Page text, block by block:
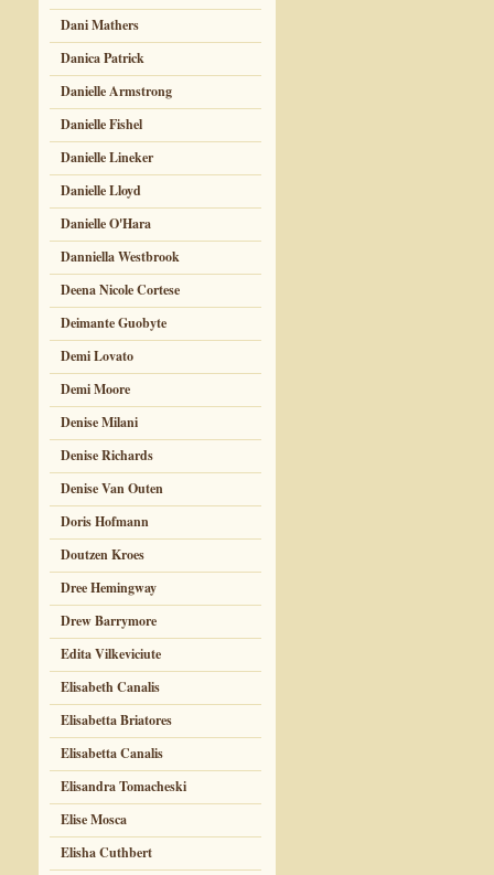
Dani Mathers
Danica Patrick
Danielle Armstrong
Danielle Fishel
Danielle Lineker
Danielle Lloyd
Danielle O'Hara
Danniella Westbrook
Deena Nicole Cortese
Deimante Guobyte
Demi Lovato
Demi Moore
Denise Milani
Denise Richards
Denise Van Outen
Doris Hofmann
Doutzen Kroes
Dree Hemingway
Drew Barrymore
Edita Vilkeviciute
Elisabeth Canalis
Elisabetta Briatores
Elisabetta Canalis
Elisandra Tomacheski
Elise Mosca
Elisha Cuthbert